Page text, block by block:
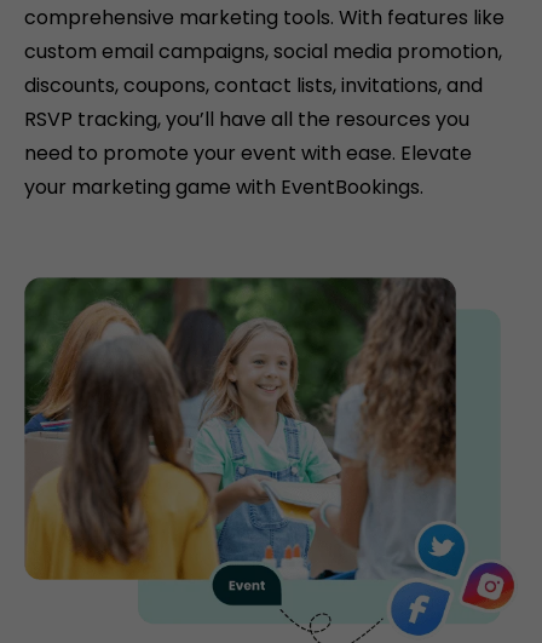
comprehensive marketing tools. With features like
custom email campaigns, social media promotion,
discounts, coupons, contact lists, invitations, and
RSVP tracking, you’ll have all the resources you
need to promote your event with ease. Elevate
your marketing game with EventBookings.